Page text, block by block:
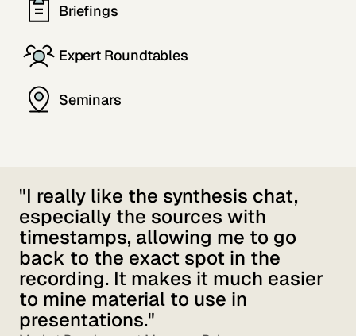
Briefings
Expert Roundtables
Seminars
"I really like the synthesis chat,
especially the sources with
timestamps, allowing me to go
back to the exact spot in the
recording. It makes it much easier
to mine material to use in
presentations."